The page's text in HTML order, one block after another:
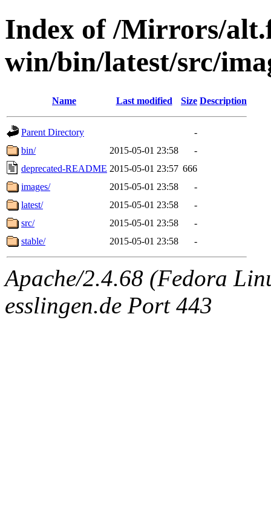
Index of /Mirrors/
win/bin/latest/src/
Name Last modified Size Description
Parent Directory
-
bin/
2015-05-01 23:58
-
deprecated-README 2015-05-01 23:57 666
images/
2015-05-01 23:58
-
latest/
2015-05-01 23:58
-
src/
2015-05-01 23:58
-
stable/
2015-05-01 23:58 -
Apache/2.4.68 (Fedora
esslingen.de Port 443